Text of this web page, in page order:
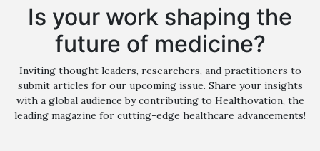
Is your work shaping the
future of medicine?
Inviting thought leaders, researchers, and practitioners to
submit articles for our upcoming issue. Share your insights
with a global audience by contributing to Healthovation, the
leading magazine for cutting-edge healthcare advancements!